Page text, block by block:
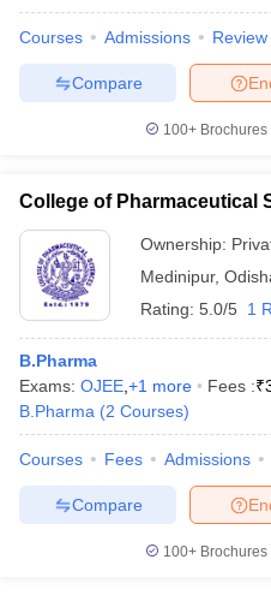
Courses Admissions Review
Compare
100+
College of Pharmaceutical
Ownership:
Medinipur,
Rating: 5.0/5 1
B.Pharma
Exams: OJEE +1 more Fees :₹
B.Pharma (2 Courses)
Courses Fees Admissions
Compare
100+